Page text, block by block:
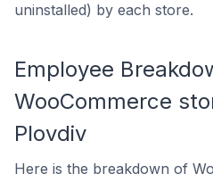
uninstalled) by each store.
Employee
WooCommerce
Plovdiv
Here is the breakdown of